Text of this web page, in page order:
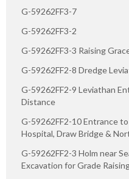
G-59262FF3-7
G-59262FF3-2
G-59262FF3-3 Raising
G-59262FF2-8 Dredge
G-59262FF2-9 Leviathan
Distance
G-59262FF2-10 Entrance
Hospital, Draw Bridge &
G-59262FF2-3 Holm near
Excavation for Grade